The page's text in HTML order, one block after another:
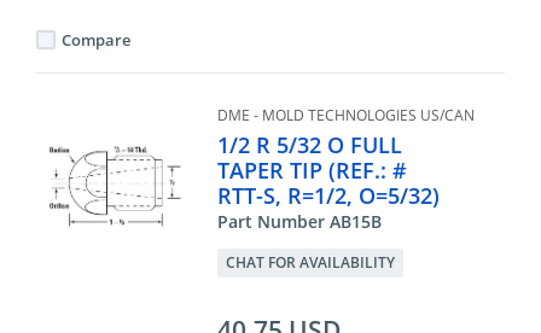
Compare
DME - MOLD TECHNOLOGIES US/CAN
1/2 R 5/32 O FULL
TAPER TIP (REF.: #
RTT-S, R=1/2, O=5/32)
Part Number AB15B
CHAT FOR AVAILABILITY